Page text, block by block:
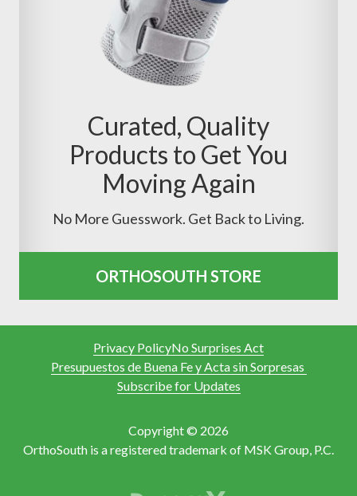
Curated, Quality
Products to Get You
Moving Again
No More Guesswork. Get Back to Living.
ORTHOSOUTH STORE
Privacy PolicyNo Surprises Act
Presupuestos de Buena Fe y Acta sin Sorpresas
Subscribe for Updates
Copyright © 2026
OrthoSouth is a registered trademark of MSK Group, P.C.